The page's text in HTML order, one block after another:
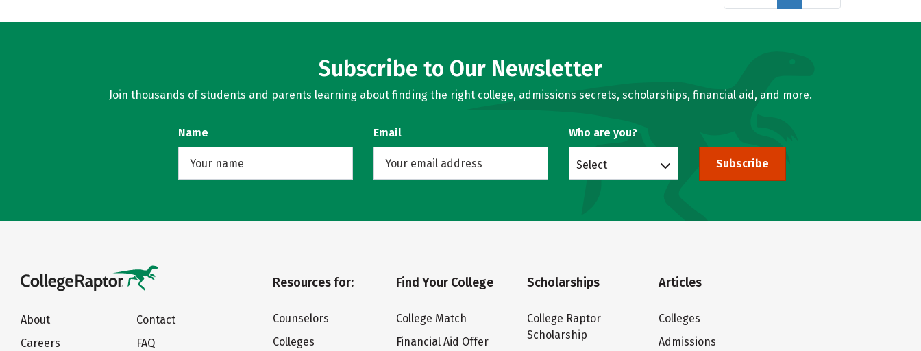
Subscribe to Our Newsletter
Join thousands of students and parents learning about finding the right college, admissions secrets, scholarships, financial aid, and more.
Name Email Who are you?
Select Subscribe
About
Careers
Contact
FAQ
Resources for:
Counselors
Colleges
Find Your College
College Match
Financial Aid Offer
Scholarships
College Raptor
Scholarship
Articles
Colleges
Admissions